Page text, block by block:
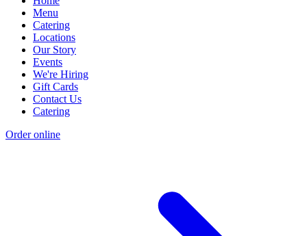
Menu
Catering
Locations
Our Story
Events
We're Hiring
Gift Cards
Contact Us
Catering
Order online